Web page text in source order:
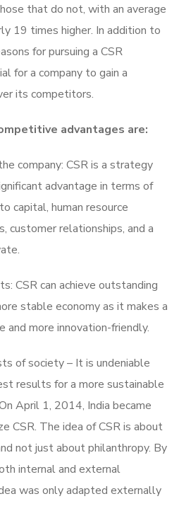
that do not, with an average
19 times higher. In addition to
for pursuing a CSR
for a company to gain a
its competitors.
advantages are:
company: CSR is a strategy
advantage in terms of
capital, human resource
customer relationships, and a
CSR can achieve outstanding
stable economy as it makes a
and more innovation-friendly.
of society – It is undeniable
results for a more sustainable
April 1, 2014, India became
CSR. The idea of CSR is about
not just about philanthropy. By
internal and external
was only adapted externally